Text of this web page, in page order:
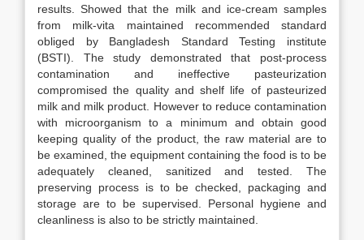
results. Showed that the milk and ice-cream samples
from milk-vita maintained recommended standard
obliged by Bangladesh Standard Testing institute
(BSTI). The study demonstrated that post-process
contamination and ineffective pasteurization
compromised the quality and shelf life of pasteurized
milk and milk product. However to reduce contamination
with microorganism to a minimum and obtain good
keeping quality of the product, the raw material are to
be examined, the equipment containing the food is to be
adequately cleaned, sanitized and tested. The
preserving process is to be checked, packaging and
storage are to be supervised. Personal hygiene and
cleanliness is also to be strictly maintained.